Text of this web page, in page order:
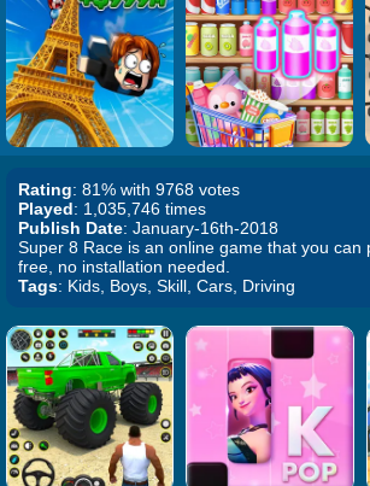
Rating: 81% with 9768 votes
Played: 1,035,746 times
Publish Date: January-16th-2018
Super 8 Race is an online game that you can
free, no installation needed.
Tags: Kids, Boys, Skill, Cars, Driving